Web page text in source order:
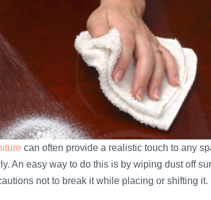
can often provide a realistic touch to any
An easy way to do this is by wiping dust off
not to break it while placing or shifting it.